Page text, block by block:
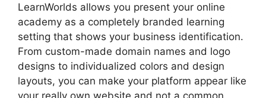
LearnWorlds allows you present your online
academy as a completely branded learning
setting that shows your business identification.
From custom-made domain names and logo
designs to individualized colors and design
layouts, you can make your platform appear like
your really own website and not a common